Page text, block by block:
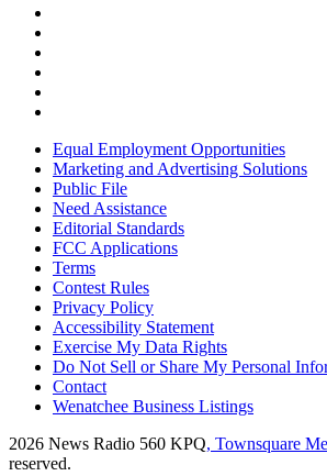
Equal Employment Opportunities
Marketing and Advertising Solutions
Public File
Need Assistance
Editorial Standards
FCC Applications
Terms
Contest Rules
Privacy Policy
Accessibility Statement
Exercise My Data Rights
Do Not Sell or Share My Personal
Contact
Wenatchee Business Listings
2026 News Radio 560 KPQ, Townsquare
reserved.